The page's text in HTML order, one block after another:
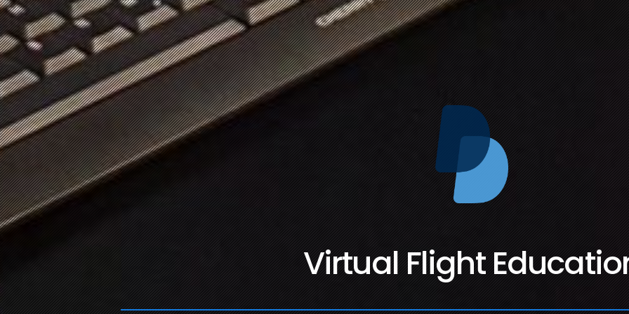
Virtual Flight